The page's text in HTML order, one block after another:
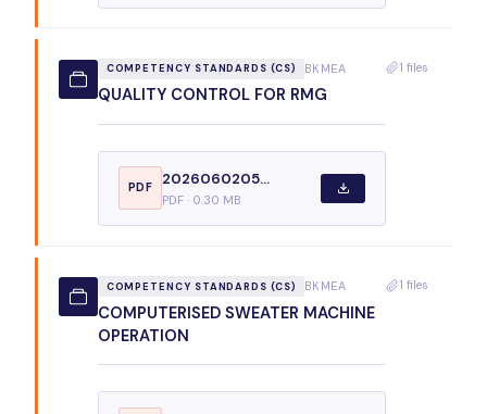
COMPETENCY STANDARDS (CS) BKMEA
QUALITY CONTROL FOR RMG
PDF
2026060205...
PDF · 0.30 MB
1 files
COMPETENCY STANDARDS (CS) BKMEA
COMPUTERISED SWEATER MACHINE
OPERATION
1 files